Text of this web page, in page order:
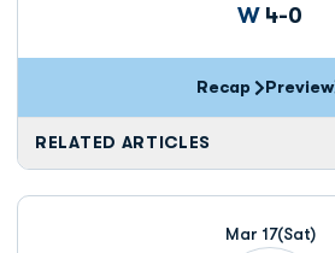
WWin
4-0
Recap Preview
RELATED ARTICLES
Mar 17(Sat)